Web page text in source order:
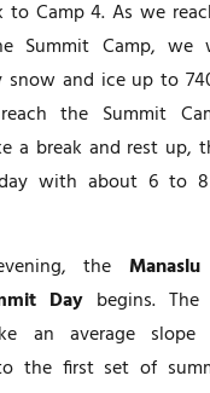
Camp 4. As we
Summit Camp, we
and ice up to
the Summit
a break and rest up,
with about 6 to
the
Daybegins.
an average
the first set of